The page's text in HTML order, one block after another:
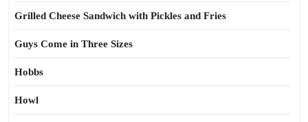
Grilled Cheese Sandwich with Pickles and Fries
Guys Come in Three Sizes
Hobbs
Howl